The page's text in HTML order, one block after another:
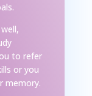
to refer
or you
memory.